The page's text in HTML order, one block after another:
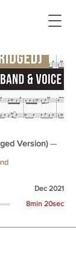
Version)—
8min 20sec
Dec 2021